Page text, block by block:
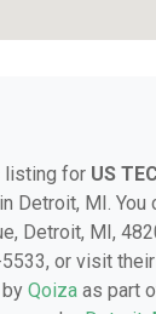
listing for US
Detroit, MI. You
Detroit, MI,
or visit
Qoiza as part